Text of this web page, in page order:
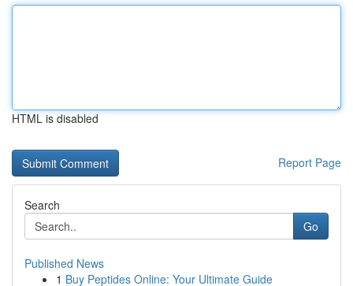
HTML is disabled
Report Page
Search
Go
Published News
1 Buy Peptides Online: Your Ultimate Guide